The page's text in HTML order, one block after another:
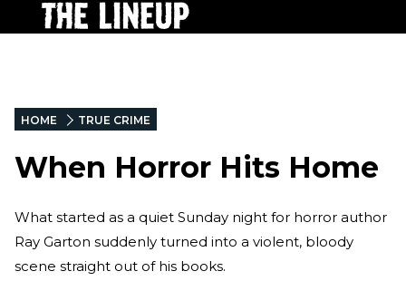
HOME TRUE CRIME
When Horror Hits Home
What started as a quiet Sunday night for horror author
Ray Garton suddenly turned into a violent, bloody
scene straight out of his books.